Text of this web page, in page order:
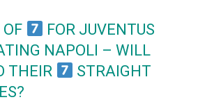
FOR JUVENTUS
NAPOLI – WILL
THEIR
STRAIGHT